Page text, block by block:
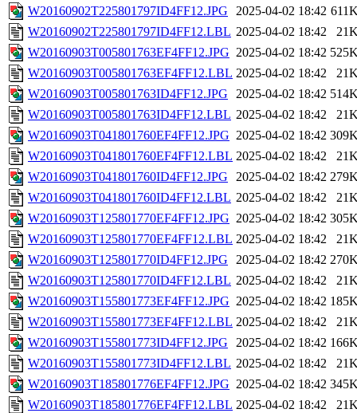
W20160902T225801797ID4FF12.JPG
2025-04-02 18:42
W20160902T225801797ID4FF12.LBL 2025-04-02 18:42
W20160903T005801763EF4FF12.JPG 2025-04-02 18:42
W20160903T005801763EF4FF12.LBL 2025-04-02 18:42
W20160903T005801763ID4FF12.JPG
2025-04-02 18:42
W20160903T005801763ID4FF12.LBL 2025-04-02 18:42
W20160903T041801760EF4FF12.JPG 2025-04-02 18:42
W20160903T041801760EF4FF12.LBL 2025-04-02 18:42
W20160903T041801760ID4FF12.JPG
2025-04-02 18:42
W20160903T041801760ID4FF12.LBL 2025-04-02 18:42
W20160903T125801770EF4FF12.JPG 2025-04-02 18:42
W20160903T125801770EF4FF12.LBL 2025-04-02 18:42
W20160903T125801770ID4FF12.JPG
2025-04-02 18:42
W20160903T125801770ID4FF12.LBL 2025-04-02 18:42
W20160903T155801773EF4FF12.JPG 2025-04-02 18:42
W20160903T155801773EF4FF12.LBL 2025-04-02 18:42
W20160903T155801773ID4FF12.JPG
2025-04-02 18:42
W20160903T155801773ID4FF12.LBL 2025-04-02 18:42
W20160903T185801776EF4FF12.JPG 2025-04-02 18:42
W20160903T185801776EF4FF12.LBL 2025-04-02 18:42